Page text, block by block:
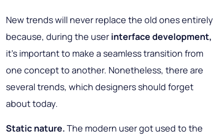
New trends will never replace the old ones entirely
because, during the user interface development,
it’s important to make a seamless transition from
one concept to another. Nonetheless, there are
several trends, which designers should forget
about today.
Static nature. The modern user got used to the